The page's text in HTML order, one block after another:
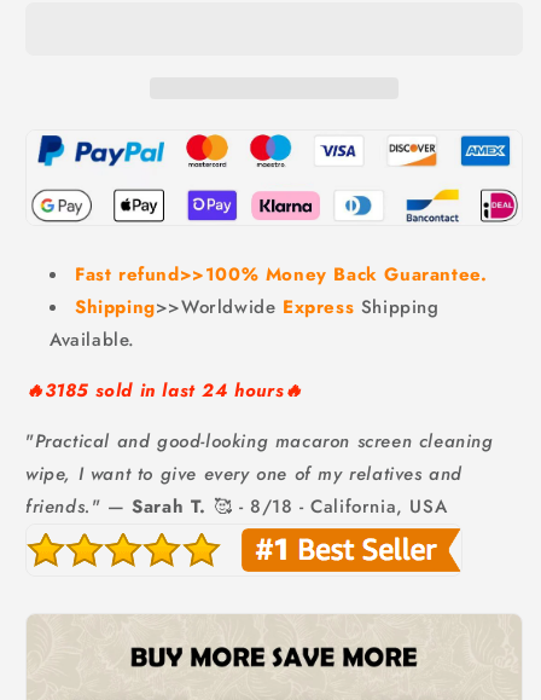
GET
10
FREE
GET
10
FREE
Fast refund>>100% Money Back Guarantee.
Shipping>>Worldwide Express Shipping
Available.
🔥3185 sold in last 24 hours🔥
"Practical and good-looking macaron screen cleaning
wipe, I want to give every one of my relatives and
friends." —Sarah T. 🥰 - 8/18 - California, USA